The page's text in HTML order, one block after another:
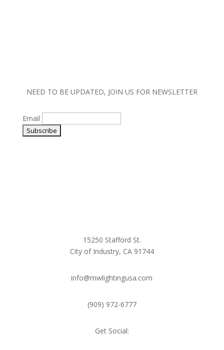
NEED TO BE UPDATED, JOIN US FOR NEWSLETTER
Email
15250 Stafford St.
City of Industry, CA 91744
info@mwlightingusa.com
(909) 972-6777
Get Social: